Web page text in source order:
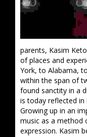
parents, Kasim
of places and
York, to Alabama,
within the span of
found sanctity in a
is today reflected in
Growing up in an
music as a method
expression. Kasim